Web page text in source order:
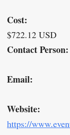
Cost:
$722.12 USD
Contact Person:
Email:
Website:
https://